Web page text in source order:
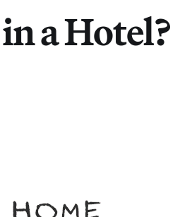
a Hotel?